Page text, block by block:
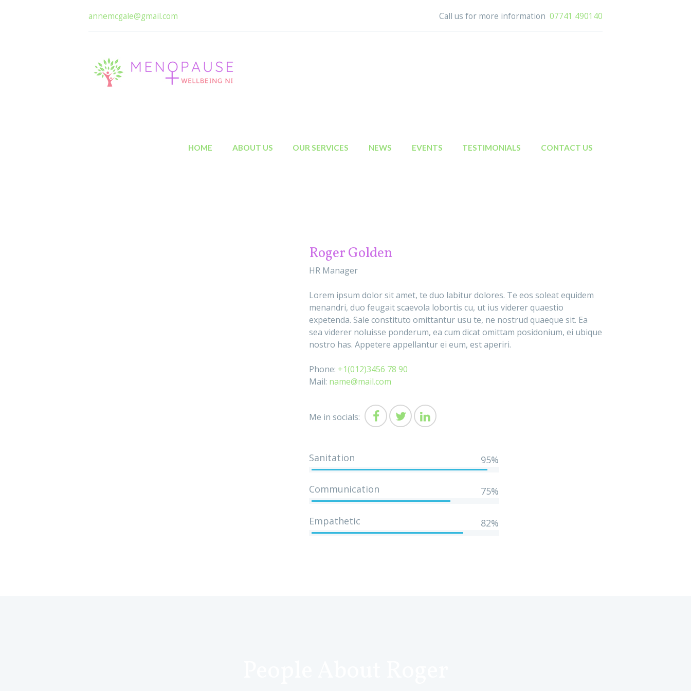
annemcgale@gmail.com Call us for more information 07741 490140
HOME ABOUT US OUR SERVICES NEWS EVENTS TESTIMONIALS CONTACT US
Roger Golden
HR Manager
Lorem ipsum dolor sit amet, te duo labitur dolores. Te eos soleat equidem
menandri, duo feugait scaevola lobortis cu, ut ius viderer quaestio
expetenda. Sale constituto omittantur usu te, ne nostrud quaeque sit. Ea
sea viderer noluisse ponderum, ea cum dicat omittam posidonium, ei ubique
nostro has. Appetere appellantur ei eum, est aperiri.
Phone: +1(012)3456 78 90
Mail: name@mail.com
Me in socials:
Sanitation 95%
Communication 75%
Empathetic 82%